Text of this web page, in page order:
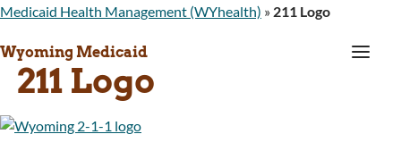
Medicaid Health Management (WYhealth) » 211 Logo
Wyoming Medicaid a
211 Logo